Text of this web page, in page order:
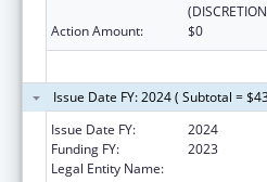
Action Amount:
$0
Issue Date FY: 2024 ( Subtotal =
Issue Date FY:
2024
Funding FY:
2023
Legal Entity Name: